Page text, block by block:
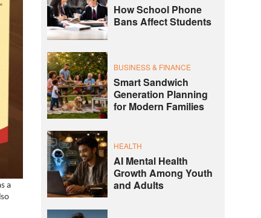
a
How School Phone
Bans Affect Students
BUSINESS & FINANCE
Smart Sandwich
Generation Planning
for Modern Families
HEALTH
AI Mental Health
Growth Among Youth
and Adults